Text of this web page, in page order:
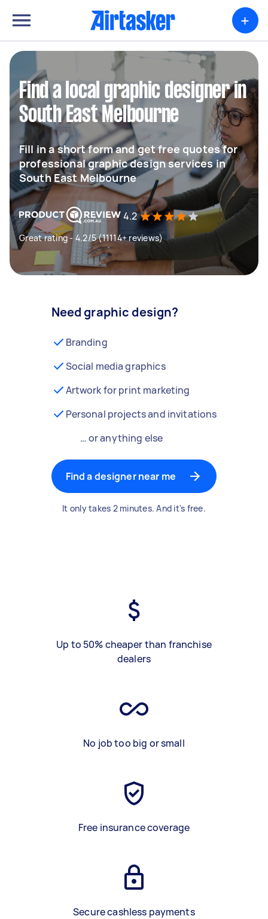
+
Find a local graphic designer in
South East Melbourne
Fill in a short form and get free quotes for
professional graphic design services in
South East Melbourne
4.2
Great rating - 4.2/5 (11114+ reviews)
Need graphic design?
Branding
Social media graphics
Artwork for print marketing
Personal projects and invitations
… or anything else
Find a designer near me
It only takes 2 minutes. And it's free.
Up to 50% cheaper than franchise
dealers
No job too big or small
Free insurance coverage
Secure cashless payments